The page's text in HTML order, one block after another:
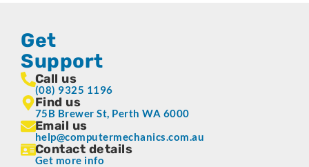
Get
Support
Call us
(08) 9325 1196
Find us
75B Brewer St, Perth WA 6000
Email us
help@computermechanics.com.au
Contact details
Get more info